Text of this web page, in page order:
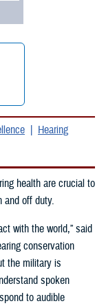
Hearing
health are crucial to
and off duty.
with the world,” said
conservation
the military is
spoken
to audible